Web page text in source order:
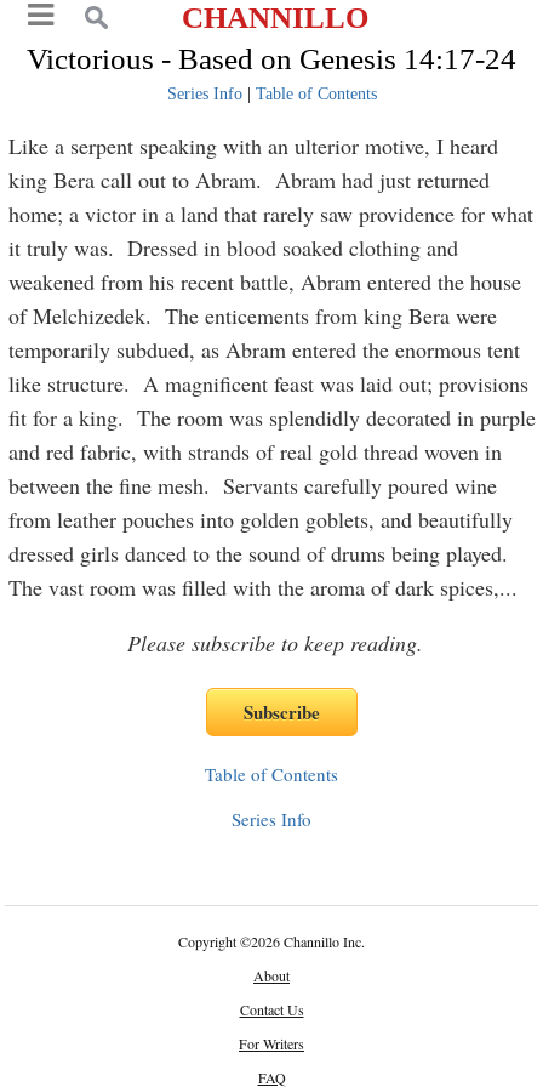
CHANNILLO
Victorious - Based on Genesis 14:17-24
Series Info| Table of Contents
Like a serpent speaking with an ulterior motive, I heard
king Bera call out to Abram. Abram had just returned
home; a victor in a land that rarely saw providence for what
it truly was. Dressed in blood soaked clothing and
weakened from his recent battle, Abram entered the house
of Melchizedek. The enticements from king Bera were
temporarily subdued, as Abram entered the enormous tent
like structure. A magnificent feast was laid out; provisions
fit for a king. The room was splendidly decorated in purple
and red fabric, with strands of real gold thread woven in
between the fine mesh. Servants carefully poured wine
from leather pouches into golden goblets, and beautifully
dressed girls danced to the sound of drums being played.
The vast room was filled with the aroma of dark spices,...
Please subscribe to keep reading.
Table of Contents
Series Info
Copyright©2026 Channillo Inc.
About
Contact Us
For Writers
FAQ